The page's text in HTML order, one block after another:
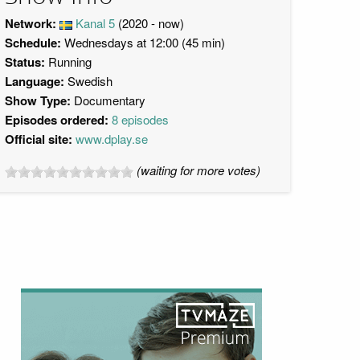
Network: Kanal 5 (2020 - now)
Schedule: Wednesdays at 12:00 (45 min)
Status: Running
Language: Swedish
Show Type: Documentary
Episodes ordered: 8 episodes
Official site: www.dplay.se
(waiting for more votes)